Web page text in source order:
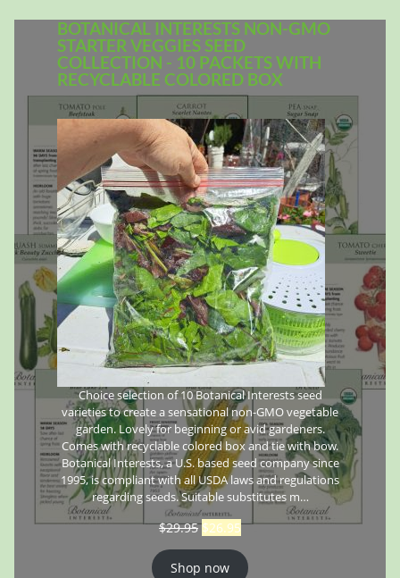
BOTANICAL INTERESTS NON-GMO
STARTER VEGGIES SEED
COLLECTION - 10 PACKETS WITH
RECYCLABLE COLORED BOX
Choice selection of 10 Botanical Interests seed
varieties to create a sensational non-GMO vegetable
garden. Lovely for beginning or avid gardeners.
Comes with recyclable colored box and tie with bow.
Botanical Interests, a U.S. based seed company since
1995, is compliant with all USDA laws and regulations
regarding seeds. Suitable substitutes m…
$29.95 $26.95
Shop now